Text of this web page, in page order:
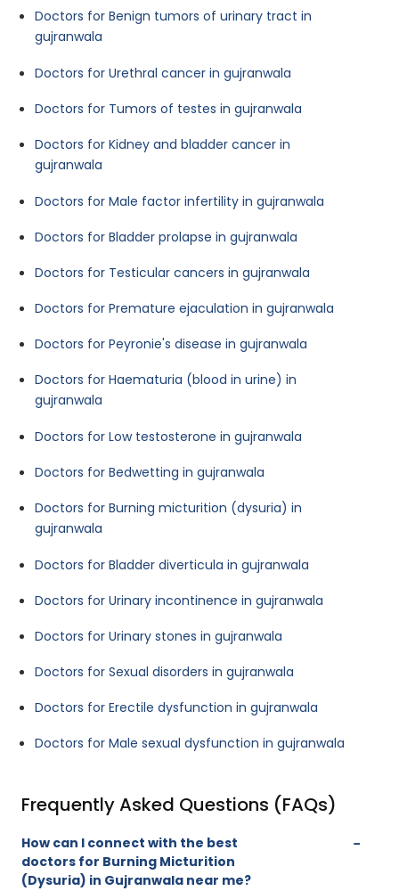
Doctors for Benign tumors of urinary tract in
gujranwala
Doctors for Urethral cancer in gujranwala
Doctors for Tumors of testes in gujranwala
Doctors for Kidney and bladder cancer in
gujranwala
Doctors for Male factor infertility in gujranwala
Doctors for Bladder prolapse in gujranwala
Doctors for Testicular cancers in gujranwala
Doctors for Premature ejaculation in gujranwala
Doctors for Peyronie's disease in gujranwala
Doctors for Haematuria (blood in urine) in
gujranwala
Doctors for Low testosterone in gujranwala
Doctors for Bedwetting in gujranwala
Doctors for Burning micturition (dysuria) in
gujranwala
Doctors for Bladder diverticula in gujranwala
Doctors for Urinary incontinence in gujranwala
Doctors for Urinary stones in gujranwala
Doctors for Sexual disorders in gujranwala
Doctors for Erectile dysfunction in gujranwala
Doctors for Male sexual dysfunction in gujranwala
Frequently Asked Questions (FAQs)
How can I connect with the best
doctors for Burning Micturition
(Dysuria) in Gujranwala near me?